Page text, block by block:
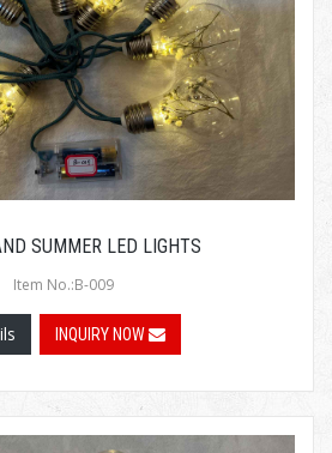
SUMMER LED LIGHTS
Item No.:B-009
INQUIRY NOW